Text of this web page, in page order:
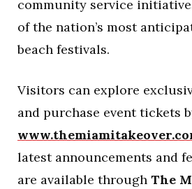
community service
of the nation’s most
beach festivals.
Visitors can explore
and purchase event tickets
latest announcements and
are available through The